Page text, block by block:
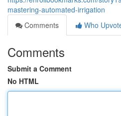
mastering-automated-irrigation
Comments
Who
Comments
Submit a Comment
No HTML